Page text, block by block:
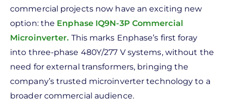
commercial projects now have an exciting new
option: the Enphase IQ9N-3P Commercial
Microinverter. This marks Enphase’s first foray
into three-phase 480Y/277 V systems, without the
need for external transformers, bringing the
company’s trusted microinverter technology to a
broader commercial audience.